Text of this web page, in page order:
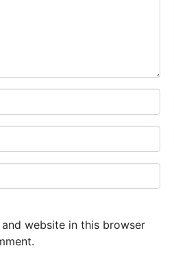
and website in this browser